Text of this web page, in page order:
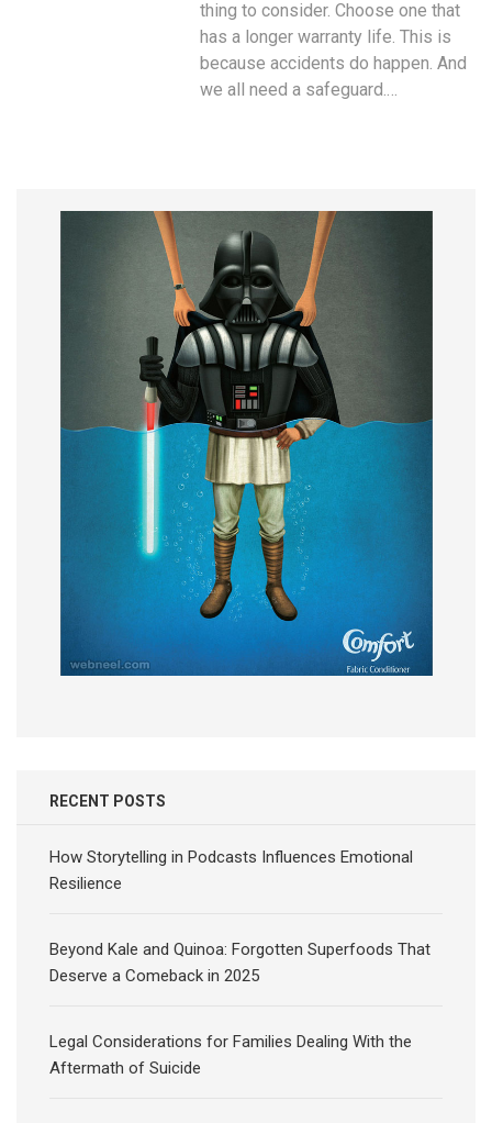
thing to consider. Choose one that
has a longer warranty life. This is
because accidents do happen. And
we all need a safeguard.…
RECENT POSTS
How Storytelling in Podcasts Influences Emotional
Resilience
Beyond Kale and Quinoa: Forgotten Superfoods That
Deserve a Comeback in 2025
Legal Considerations for Families Dealing With the
Aftermath of Suicide